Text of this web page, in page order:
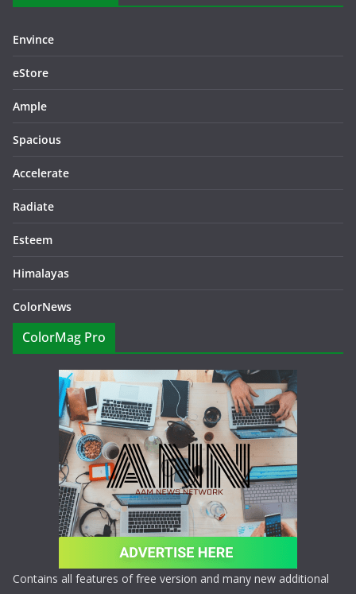
Envince
eStore
Ample
Spacious
Accelerate
Radiate
Esteem
Himalayas
ColorNews
ColorMag Pro
Contains all features of free version and many new additional